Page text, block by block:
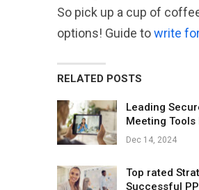
So pick up a cup of
options! Guide towrite
RELATED POSTS
Leading
Meeting Tools
Dec 14, 2024
Top rated
Successful